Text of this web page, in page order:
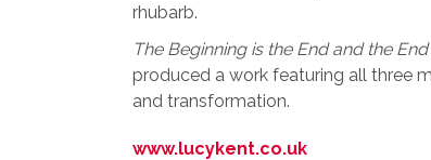
rhubarb.
The Beginning is the End and the
produced a work featuring all three
and transformation.
www.lucykent.co.uk